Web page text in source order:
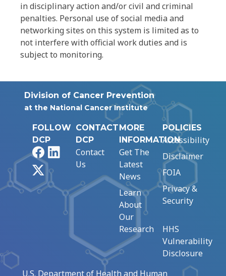
in disciplinary action and/or civil and criminal
penalties. Personal use of social media and
networking sites on this system is limited as to
not interfere with official work duties and is
subject to monitoring.
Division of Cancer Prevention
at the National Cancer Institute
FOLLOW
DCP
FacebookLinkedIn
CONTACT
DCP
Contact
Us
MORE
INFORMATION
Get The
Latest
News
Learn
About
Our
Research
POLICIES
Accessibility
Disclaimer
FOIA
Privacy &
Security
HHS
Vulnerability
Disclosure
U.S. Department of Health and Human